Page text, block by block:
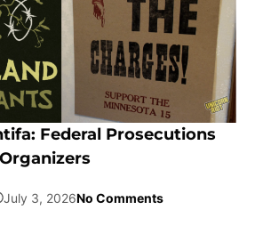
Federal Prosecutions
July 3, 2026No Comments